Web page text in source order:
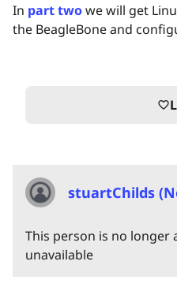
In part twowe will get
the BeagleBone and
favorite_border
stuartChilds
This person is no longer
unavailable